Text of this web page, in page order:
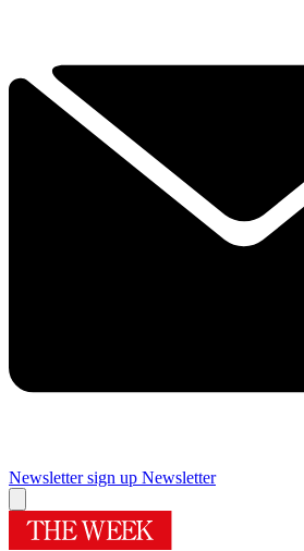
Newsletter sign up Newsletter